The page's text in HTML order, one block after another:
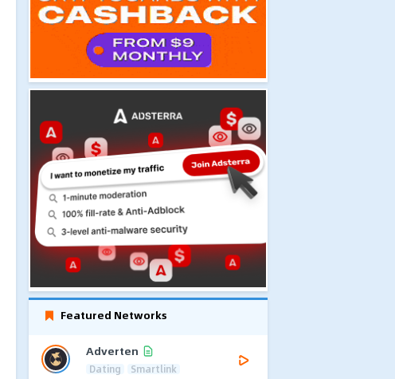
Featured Networks
Adverten
Dating Smartlink